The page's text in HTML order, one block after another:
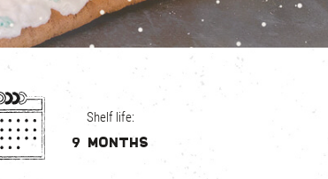
Back to category
Shelf life:
9 months